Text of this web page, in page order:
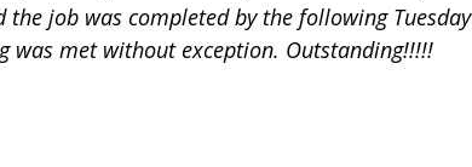
job was completed by the following Tuesday
was met without exception. Outstanding!!!!!